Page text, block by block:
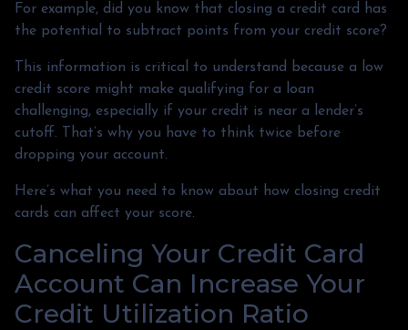
For example, did you know that closing a credit card has
the potential to subtract points from your credit score?
This information is critical to understand because a low
credit score might make qualifying for a loan
challenging, especially if your credit is near a lender’s
cutoff. That’s why you have to think twice before
dropping your account.
Here’s what you need to know about how closing credit
cards can affect your score.
Canceling Your Credit Card
Account Can Increase Your
Credit Utilization Ratio